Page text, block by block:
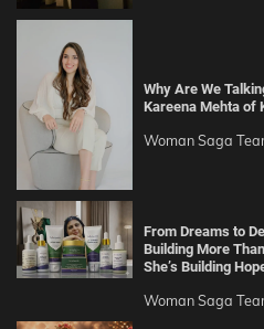
Why Are We
Kareena Mehta of
Woman Saga
From Dreams to
Building More
She’s Building
Woman Saga